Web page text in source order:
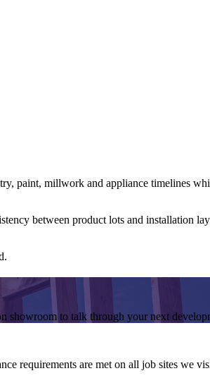
paint, millwork and appliance timelines
between product lots and installation
showroom to talk through your next
requirements are met on all job sites we